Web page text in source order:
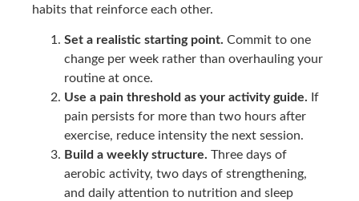
habits that reinforce each other.
Set a realistic starting point. Commit to one
change per week rather than overhauling your
routine at once.
Use a pain threshold as your activity guide. If
pain persists for more than two hours after
exercise, reduce intensity the next session.
Build a weekly structure. Three days of
aerobic activity, two days of strengthening,
and daily attention to nutrition and sleep